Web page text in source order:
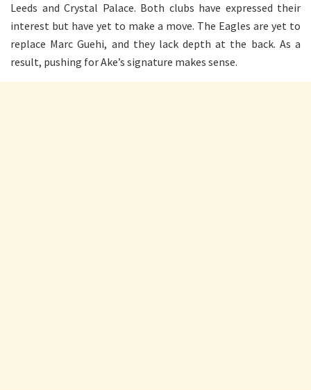
Leeds and Crystal Palace. Both clubs have expressed their
interest but have yet to make a move. The Eagles are yet to
replace Marc Guehi, and they lack depth at the back. As a
result, pushing for Ake’s signature makes sense.